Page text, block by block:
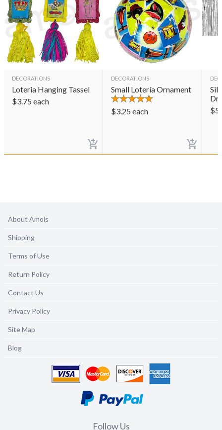
DECORATIONS
Loteria Hanging Tassel
$3.75 each
DECORATIONS
Small Lotería Ornament
$3.25 each
$
About Amols
Shipping
Terms of Use
Return Policy
Contact Us
Privacy Policy
Site Map
Blog
Follow Us